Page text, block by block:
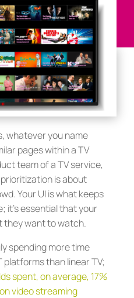
whatever you name
pages within a TV
team of a TV service,
is about
Your UI is what keeps
it’s essential that your
they want to watch.
spending more time
than linear TV;
spent, on average, 17%
video streaming